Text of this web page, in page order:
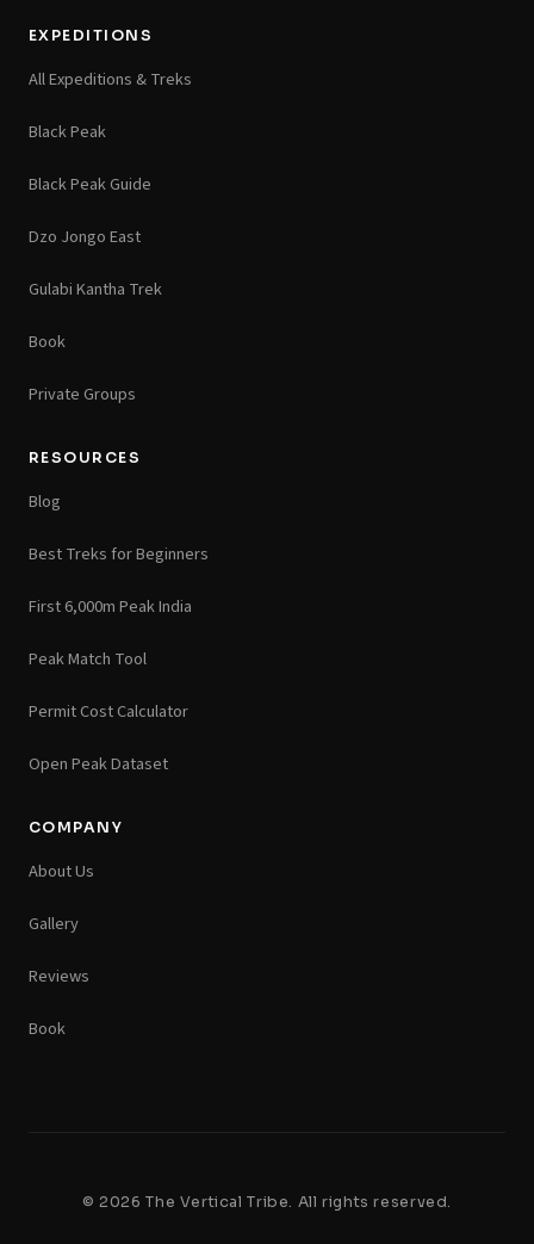
EXPEDITIONS
All Expeditions & Treks
Black Peak
Black Peak Guide
Dzo Jongo East
Gulabi Kantha Trek
Book
Private Groups
RESOURCES
Blog
Best Treks for Beginners
First 6,000m Peak India
Peak Match Tool
Permit Cost Calculator
Open Peak Dataset
COMPANY
About Us
Gallery
Reviews
Book
© 2026 The Vertical Tribe. All rights reserved.